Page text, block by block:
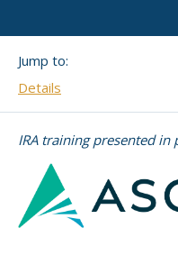
Regulatory
Delaware
Massachusetts
Compliance
Education
Annual
Resources
Community
Awards and
Charities
Small CU
Jump to:
Details
IRA training presented in